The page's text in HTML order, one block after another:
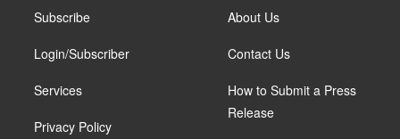
Subscribe
Login/Subscriber
Services
Privacy Policy
About Us
Contact Us
How to Submit a Press
Release